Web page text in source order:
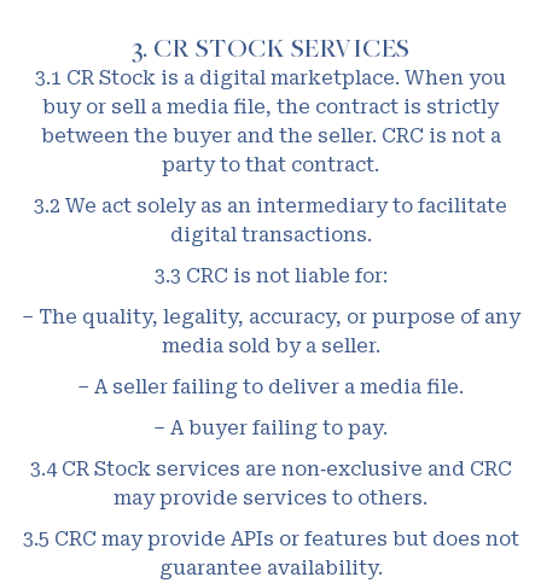
3. CR STOCK SERVICES
3.1 CR Stock is a digital marketplace. When you
buy or sell a media file, the contract is strictly
between the buyer and the seller. CRC is not a
party to that contract.
3.2 We act solely as an intermediary to facilitate
digital transactions.
3.3 CRC is not liable for:
– The quality, legality, accuracy, or purpose of any
media sold by a seller.
– A seller failing to deliver a media file.
– A buyer failing to pay.
3.4 CR Stock services are non‑exclusive and CRC
may provide services to others.
3.5 CRC may provide APIs or features but does not
guarantee availability.